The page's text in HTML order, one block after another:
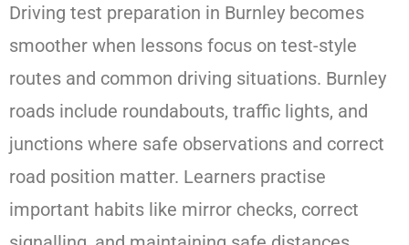
Driving test preparation in Burnley becomes
smoother when lessons focus on test-style
routes and common driving situations. Burnley
roads include roundabouts, traffic lights, and
junctions where safe observations and correct
road position matter. Learners practise
important habits like mirror checks, correct